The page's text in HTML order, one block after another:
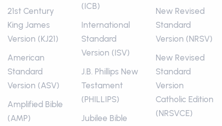
21st Century
King James
Version (KJ21)
American
Standard
Version (ASV)
Amplified Bible
(AMP)
(ICB)
International
Standard
Version (ISV)
J.B. Phillips New
Testament
(PHILLIPS)
Jubilee Bible
New Revised
Standard
Version (NRSV)
New Revised
Standard
Version
Catholic Edition
(NRSVCE)